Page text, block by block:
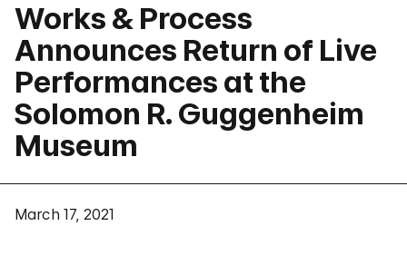
Works & Process
Announces Return of Live
Performances at the
Solomon R. Guggenheim
Museum
March 17, 2021